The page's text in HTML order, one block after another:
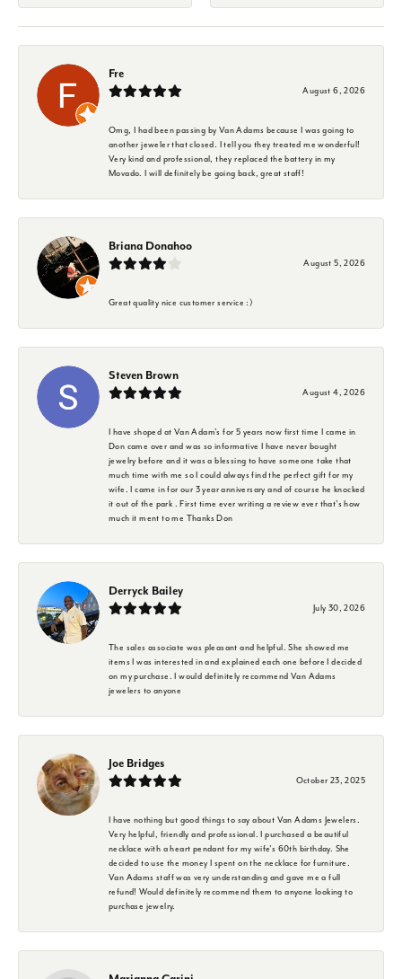
Fre
August 6, 2026
Omg, I had been passing by Van Adams because I was going to
another jeweler that closed. I tell you they treated me wonderful!
Very kind and professional, they replaced the battery in my
Movado. I will definitely be going back, great staff!
Briana Donahoo
August 5, 2026
Great quality nice customer service :)
Steven Brown
August 4, 2026
I have shoped at Van Adam's for 5 years now first time I came in
Don came over and was so informative I have never bought
jewelry before and it was a blessing to have someone take that
much time with me so I could always find the perfect gift for my
wife. I came in for our 3 year anniversary and of course he knocked
it out of the park . First time ever writing a review ever that's how
much it ment to me Thanks Don
Derryck Bailey
July 30, 2026
The sales associate was pleasant and helpful. She showed me
items I was interested in and explained each one before I decided
on my purchase. I would definitely recommend Van Adams
jewelers to anyone
Joe Bridges
October 23, 2025
I have nothing but good things to say about Van Adams Jewelers.
Very helpful, friendly and professional. I purchased a beautiful
necklace with a heart pendant for my wife's 60th birthday. She
decided to use the money I spent on the necklace for furniture.
Van Adams staff was very understanding and gave me a full
refund! Would definitely recommend them to anyone looking to
purchase jewelry.